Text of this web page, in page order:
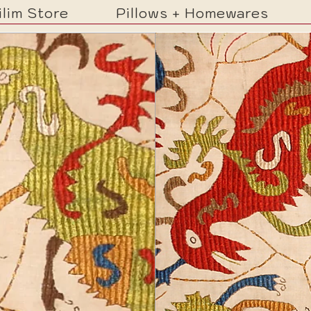
Store Pillows + Homewares